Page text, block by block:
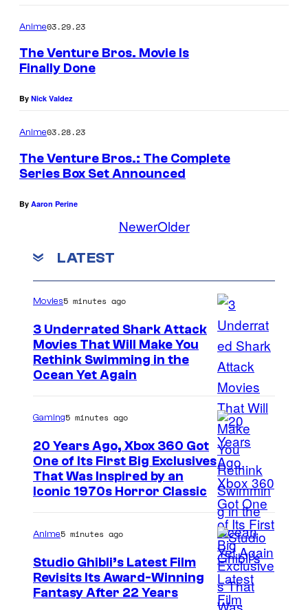
Anime03.29.23
The Venture Bros. Movie Is
Finally Done
By Nick Valdez
Anime03.28.23
The Venture Bros.: The Complete
Series Box Set Announced
By Aaron Perine
NewerOlder
LATEST
Movies5 minutes ago
3 Underrated Shark Attack
Movies That Will Make You
Rethink Swimming in the
Ocean Yet Again
Gaming5 minutes ago
20 Years Ago, Xbox 360 Got
One of Its First Big Exclusives
That Was Inspired by an
Iconic 1970s Horror Classic
i
Anime5 minutes ago
Studio Ghibli’s Latest Film
Revisits Its Award-Winning
Fantasy After 22 Years